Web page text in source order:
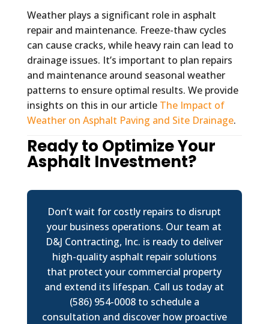
Weather plays a significant role in asphalt
repair and maintenance. Freeze-thaw cycles
can cause cracks, while heavy rain can lead to
drainage issues. It’s important to plan repairs
and maintenance around seasonal weather
patterns to ensure optimal results. We provide
insights on this in our article The Impact of
Weather on Asphalt Paving and Site Drainage.
Ready to Optimize Your
Asphalt Investment?
Don’t wait for costly repairs to disrupt
your business operations. Our team at
D&J Contracting, Inc. is ready to deliver
high-quality asphalt repair solutions
that protect your commercial property
and extend its lifespan. Call us today at
(586) 954-0008 to schedule a
consultation and discover how proactive